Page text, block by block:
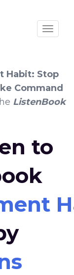
Habit: Stop
Command
ListenBook
to